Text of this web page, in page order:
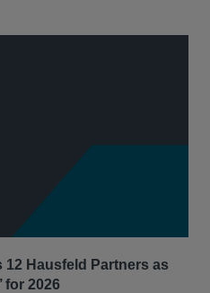
Hausfeld Partners as
for 2026